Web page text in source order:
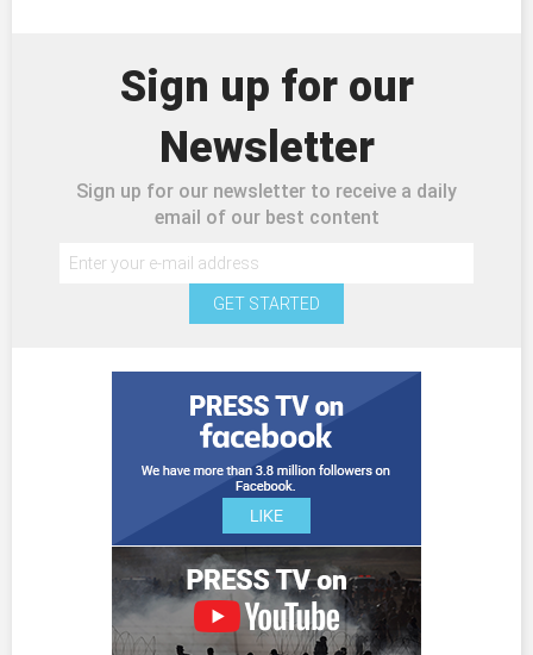
Sign up for our
Newsletter
Sign up for our newsletter to receive a daily
email of our best content
GET STARTED